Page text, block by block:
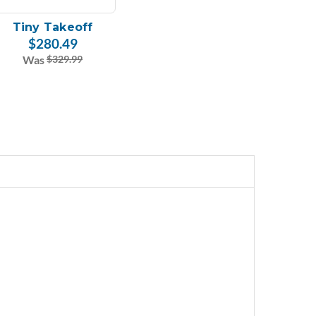
Tiny Takeoff
$280.49
Was$329.99